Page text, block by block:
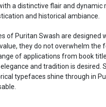
a distinctive flair and
and historical ambiance.
of Puritan Swash are designed
they do not overwhelm the
of applications from book
and tradition is
typefaces shine through in